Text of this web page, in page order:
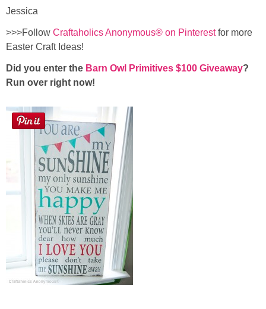
Jessica
>>>Follow Craftaholics Anonymous® on Pinterestfor more
Easter Craft Ideas!
Did you enter the Barn Owl Primitives $100 Giveaway?
Run over right now!